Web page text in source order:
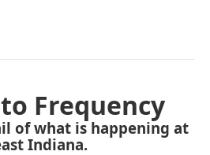
Frequency
of what is happening at
Indiana.